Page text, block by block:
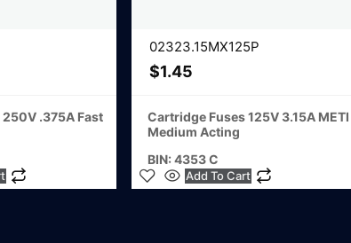
.375A Fast
02323.15MX125P
$1.45
Cartridge Fuses 125V 3.15A METI
Medium Acting
BIN: 4353 C
Add To Cart